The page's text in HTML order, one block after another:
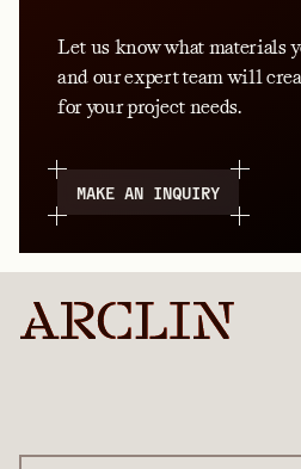
Let us know what materials
and our expert team will
for your project needs.
MAKE AN INQUIRY